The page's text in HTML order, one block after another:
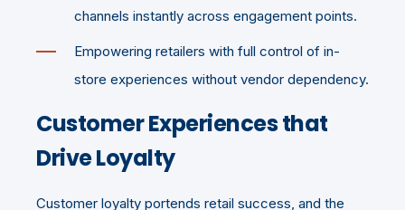
channels instantly across engagement points.
Empowering retailers with full control of in-
store experiences without vendor dependency.
Customer Experiences that
Drive Loyalty
Customer loyalty portends retail success, and the